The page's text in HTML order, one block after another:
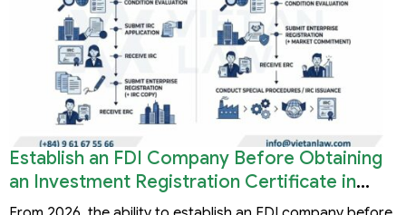
Establish an FDI Company Before Obtaining
an Investment Registration Certificate in
Vietnam